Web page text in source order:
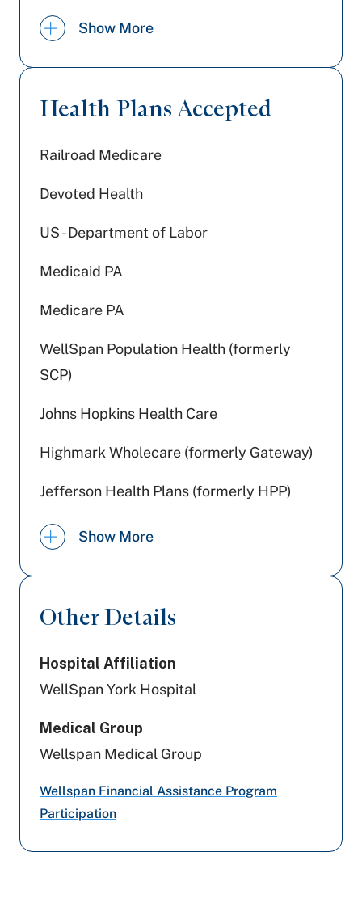
Osteopathic Board of Dermatology |
Show More
Health Plans Accepted
Railroad Medicare
Devoted Health
US - Department of Labor
Medicaid PA
Medicare PA
WellSpan Population Health (formerly
SCP)
Johns Hopkins Health Care
Highmark Wholecare (formerly Gateway)
Jefferson Health Plans (formerly HPP)
UPMC Health Plan
Aetna
Aetna Better Health
Show More
Other Details
Hospital Affiliation
WellSpan York Hospital
Medical Group
Wellspan Medical Group
Wellspan Financial Assistance Program
Participation